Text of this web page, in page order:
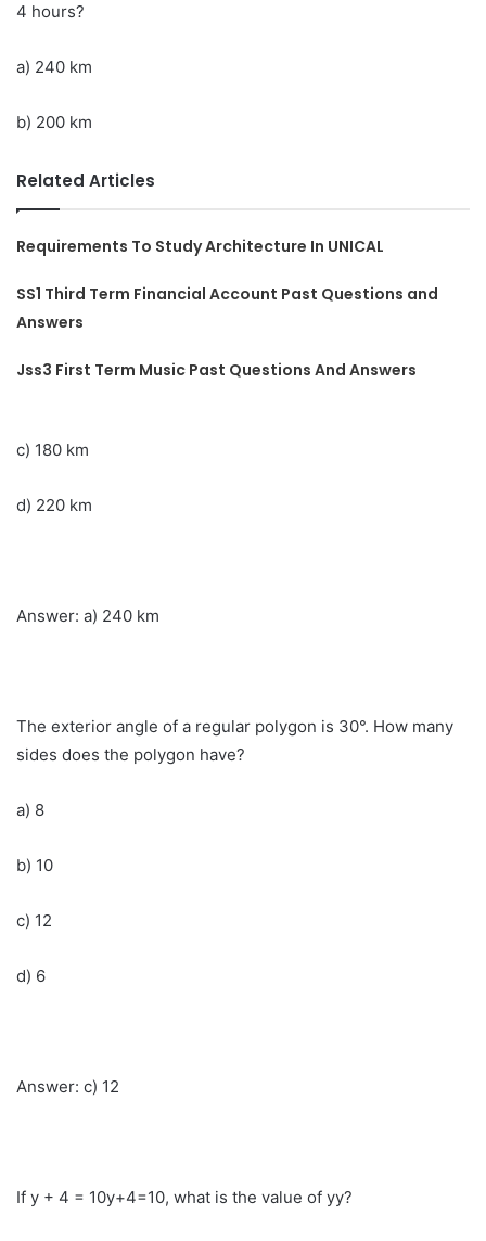
4 hours?
a) 240 km
b) 200 km
Related Articles
Requirements To Study Architecture In UNICAL
SS1 Third Term Financial Account Past Questions and
Answers
Jss3 First Term Music Past Questions And Answers
c) 180 km
d) 220 km
Answer: a) 240 km
The exterior angle of a regular polygon is 30°. How many
sides does the polygon have?
a) 8
b) 10
c) 12
d) 6
Answer: c) 12
If y + 4 = 10y+4=10, what is the value of yy?